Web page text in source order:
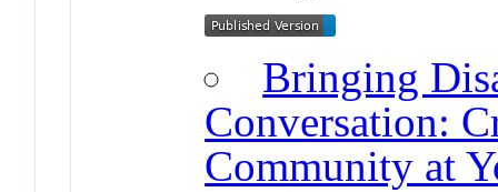
Bringing
Conversation:
Community at